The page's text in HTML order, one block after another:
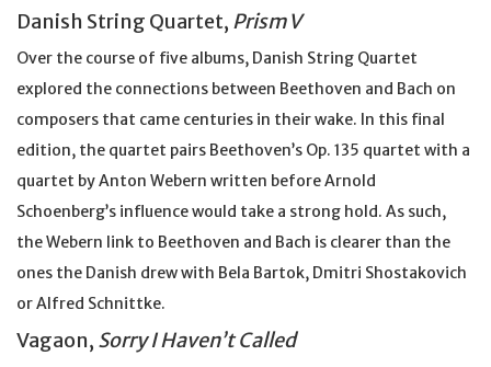
Danish String Quartet, Prism V
Over the course of five albums, Danish String Quartet
explored the connections between Beethoven and Bach on
composers that came centuries in their wake. In this final
edition, the quartet pairs Beethoven’s Op. 135 quartet with a
quartet by Anton Webern written before Arnold
Schoenberg’s influence would take a strong hold. As such,
the Webern link to Beethoven and Bach is clearer than the
ones the Danish drew with Bela Bartok, Dmitri Shostakovich
or Alfred Schnittke.
Vagaon, Sorry I Haven’t Called